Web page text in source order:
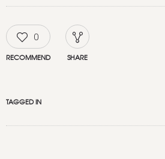
0
RECOMMEND SHARE
TAGGED IN